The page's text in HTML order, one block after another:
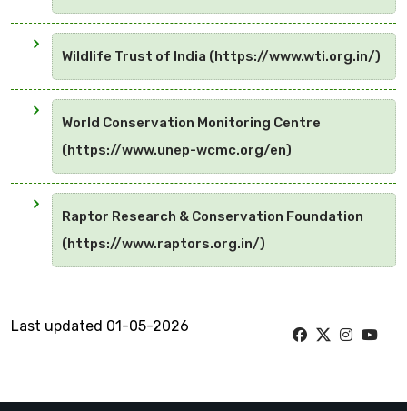
Wildlife Trust of India (https://www.wti.org.in/)
World Conservation Monitoring Centre
(https://www.unep-wcmc.org/en)
Raptor Research & Conservation Foundation
(https://www.raptors.org.in/)
Last updated 01-05-2026